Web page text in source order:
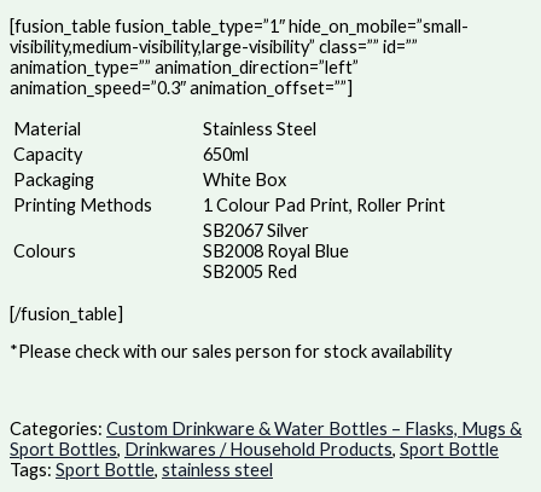
[fusion_table fusion_table_type=”1″ hide_on_mobile=”small-
visibility,medium-visibility,large-visibility” class=”” id=””
animation_type=”” animation_direction=”left”
animation_speed=”0.3″ animation_offset=””]
Material
Stainless Steel
Capacity
650ml
Packaging
White Box
Printing Methods
1 Colour Pad Print, Roller Print
Colours
SB2067 Silver
SB2008 Royal Blue
SB2005 Red
[/fusion_table]
*Please check with our sales person for stock availability
Categories: Custom Drinkware & Water Bottles – Flasks, Mugs &
Sport Bottles, Drinkwares / Household Products, Sport Bottle
Tags: Sport Bottle, stainless steel